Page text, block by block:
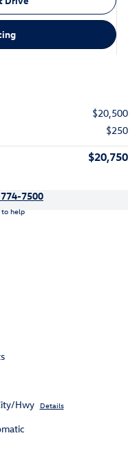
$20,500
$250
$20,750
7500
to help
Hwy Details